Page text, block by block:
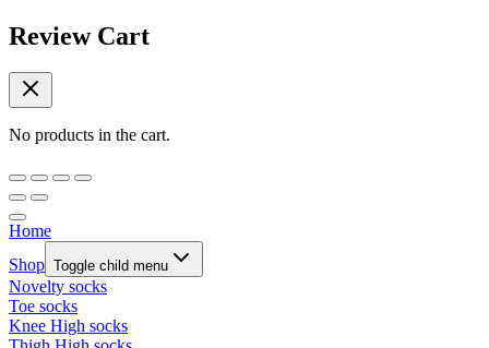
Review Cart
No products in the cart.
Home
Shop Toggle child menu
Novelty socks
Toe socks
Knee High socks